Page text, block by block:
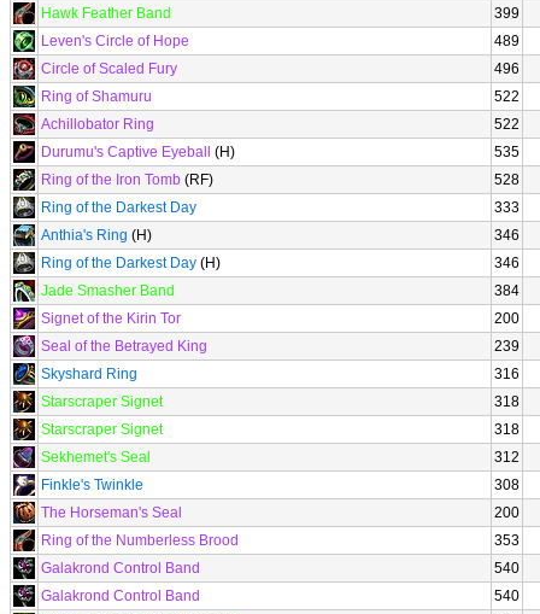
Hawk Feather Band
399
Leven's Circle of Hope
489
Circle of Scaled Fury
496
Ring of Shamuru
522
Achillobator Ring
522
Durumu's Captive Eyeball
(H)
535
Ring of the Iron Tomb (RF)
528
Ring of the Darkest Day
333
Anthia's Ring (H)
346
Ring of the Darkest Day (H)
346
Jade Smasher Band
384
Signet of the Kirin Tor
200
Seal of the Betrayed King
239
Skyshard Ring
316
Starscraper Signet
318
Starscraper Signet
318
Sekhemet's Seal
312
Finkle's Twinkle
308
The Horseman's Seal
200
Ring of the Numberless Brood
353
Galakrond Control Band
540
Galakrond Control Band
540